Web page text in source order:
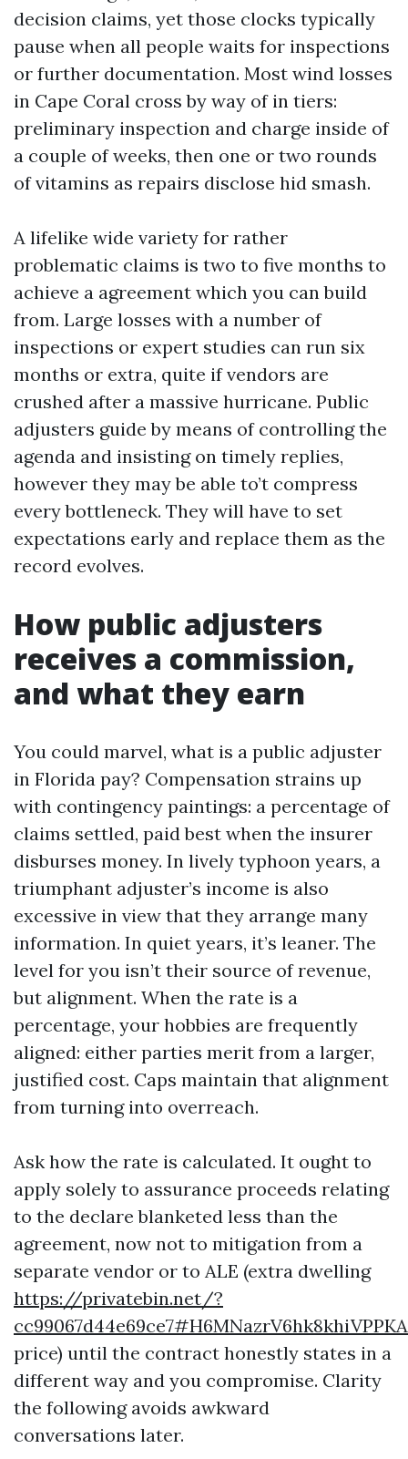
decision claims, yet those clocks typically
pause when all people waits for inspections
or further documentation. Most wind losses
in Cape Coral cross by way of in tiers:
preliminary inspection and charge inside of
a couple of weeks, then one or two rounds
of vitamins as repairs disclose hid smash.
A lifelike wide variety for rather
problematic claims is two to five months to
achieve a agreement which you can build
from. Large losses with a number of
inspections or expert studies can run six
months or extra, quite if vendors are
crushed after a massive hurricane. Public
adjusters guide by means of controlling the
agenda and insisting on timely replies,
however they may be able to’t compress
every bottleneck. They will have to set
expectations early and replace them as the
record evolves.
How public adjusters
receives a commission,
and what they earn
You could marvel, what is a public adjuster
in Florida pay? Compensation strains up
with contingency paintings: a percentage of
claims settled, paid best when the insurer
disburses money. In lively typhoon years, a
triumphant adjuster’s income is also
excessive in view that they arrange many
information. In quiet years, it’s leaner. The
level for you isn’t their source of revenue,
but alignment. When the rate is a
percentage, your hobbies are frequently
aligned: either parties merit from a larger,
justified cost. Caps maintain that alignment
from turning into overreach.
Ask how the rate is calculated. It ought to
apply solely to assurance proceeds relating
to the declare blanketed less than the
agreement, now not to mitigation from a
separate vendor or to ALE (extra dwelling
https://privatebin.net/?
price) until the contract honestly states in a
different way and you compromise. Clarity
the following avoids awkward
conversations later.